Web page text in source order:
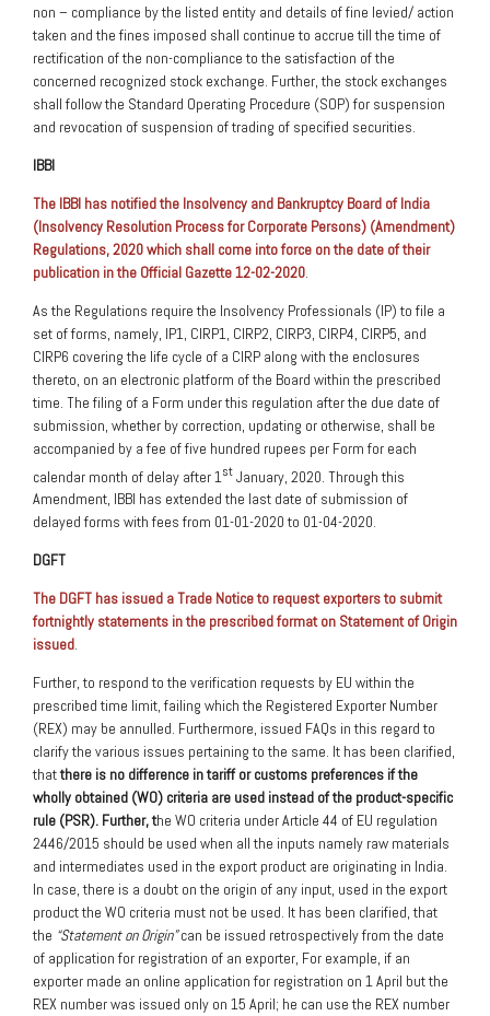
non – compliance by the listed entity and details of fine levied/ action
taken and the fines imposed shall continue to accrue till the time of
rectification of the non-compliance to the satisfaction of the
concerned recognized stock exchange. Further, the stock exchanges
shall follow the Standard Operating Procedure (SOP) for suspension
and revocation of suspension of trading of specified securities.
IBBI
The IBBI has notified the Insolvency and Bankruptcy Board of India
(Insolvency Resolution Process for Corporate Persons) (Amendment)
Regulations, 2020 which shall come into force on the date of their
publication in the Official Gazette 12-02-2020
As the Regulations require the Insolvency Professionals (IP) to file a
set of forms, namely, IP1, CIRP1, CIRP2, CIRP3, CIRP4, CIRP5, and
CIRP6 covering the life cycle of a CIRP along with the enclosures
thereto, on an electronic platform of the Board within the prescribed
time. The filing of a Form under this regulation after the due date of
submission, whether by correction, updating or otherwise, shall be
accompanied by a fee of five hundred rupees per Form for each
calendar month of delay after 1 st January, 2020. Through this
Amendment, IBBI has extended the last date of submission of
delayed forms with fees from 01-01-2020 to 01-04-2020.
DGFT
The DGFT has issued a Trade Notice to request exporters to submit
fortnightly statements in the prescribed format on Statement of Origin
issued.
Further, to respond to the verification requests by EU within the
prescribed time limit, failing which the Registered Exporter Number
(REX) may be annulled. Furthermore, issued FAQs in this regard to
clarify the various issues pertaining to the same. It has been clarified,
thatthere is no difference in tariff or customs preferences if the
wholly obtained (WO) criteria are used instead of the product-specific
rule (PSR). Further, the WO criteria under Article 44 of EU regulation
2446/2015 should be used when all the inputs namely raw materials
and intermediates used in the export product are originating in India.
In case, there is a doubt on the origin of any input, used in the export
product the WO criteria must not be used. It has been clarified, that
the “Statement on Origin”can be issued retrospectively from the date
of application for registration of an exporter, For example, if an
exporter made an online application for registration on 1 April but the
REX number was issued only on 15 April; he can use the REX number